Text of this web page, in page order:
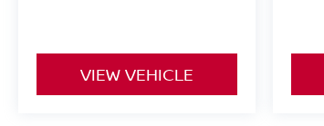
VIEW VEHICLE